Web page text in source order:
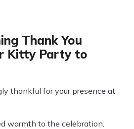
Thank You
Kitty Party to
thankful for your presence at
warmth to the celebration.